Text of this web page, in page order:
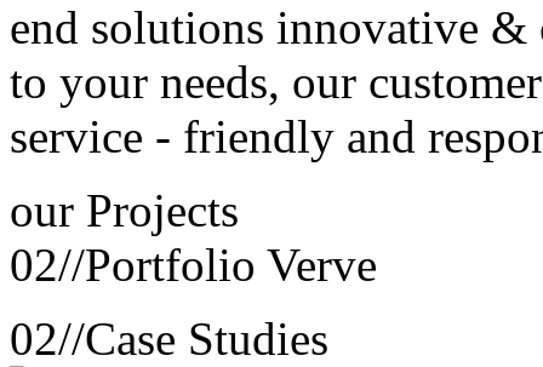
end solutions innovative &
to your needs, our customer
service - friendly and
our Projects
02//Portfolio Verve
02//Case Studies